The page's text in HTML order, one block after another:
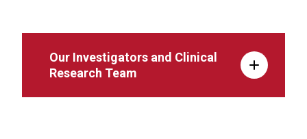
Our Investigators and Clinical
Research Team